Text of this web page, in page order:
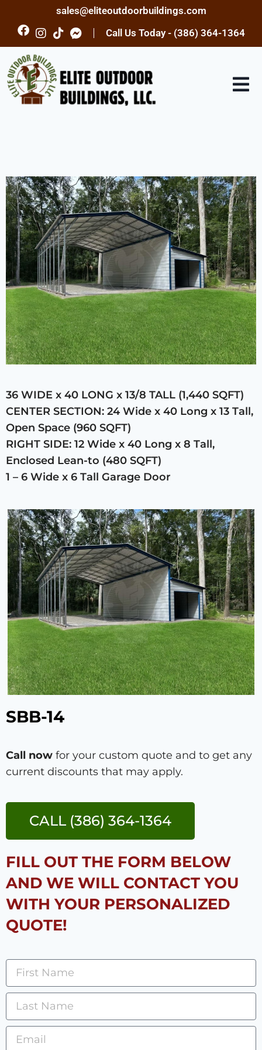
sales@eliteoutdoorbuildings.com
Call Us Today - (386) 364-1364
36 WIDE x 40 LONG x 13/8 TALL (1,440 SQFT)
CENTER SECTION: 24 Wide x 40 Long x 13 Tall,
Open Space (960 SQFT)
RIGHT SIDE: 12 Wide x 40 Long x 8 Tall,
Enclosed Lean-to (480 SQFT)
1 – 6 Wide x 6 Tall Garage Door
SBB-14
Call now for your custom quote and to get any
current discounts that may apply.
CALL (386) 364-1364
FILL OUT THE FORM BELOW
AND WE WILL CONTACT YOU
WITH YOUR PERSONALIZED
QUOTE!